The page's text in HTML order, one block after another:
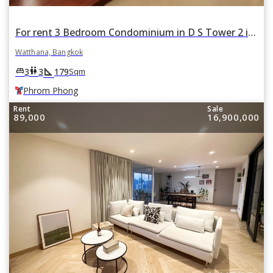
For rent 3 Bedroom Condominium in D S Tower 2 in Khlong Tan Nuea, Watthana, Bangkok BTS Phrom Phong
Watthana, Bangkok
king_bed3wc3square_foot 179Sqm
Phrom Phong
Rent
89,000
Sale
16,900,000